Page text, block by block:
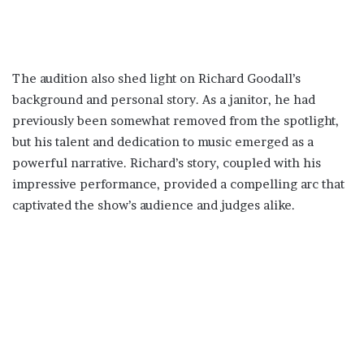
The audition also shed light on Richard Goodall’s
background and personal story. As a janitor, he had
previously been somewhat removed from the spotlight,
but his talent and dedication to music emerged as a
powerful narrative. Richard’s story, coupled with his
impressive performance, provided a compelling arc that
captivated the show’s audience and judges alike.